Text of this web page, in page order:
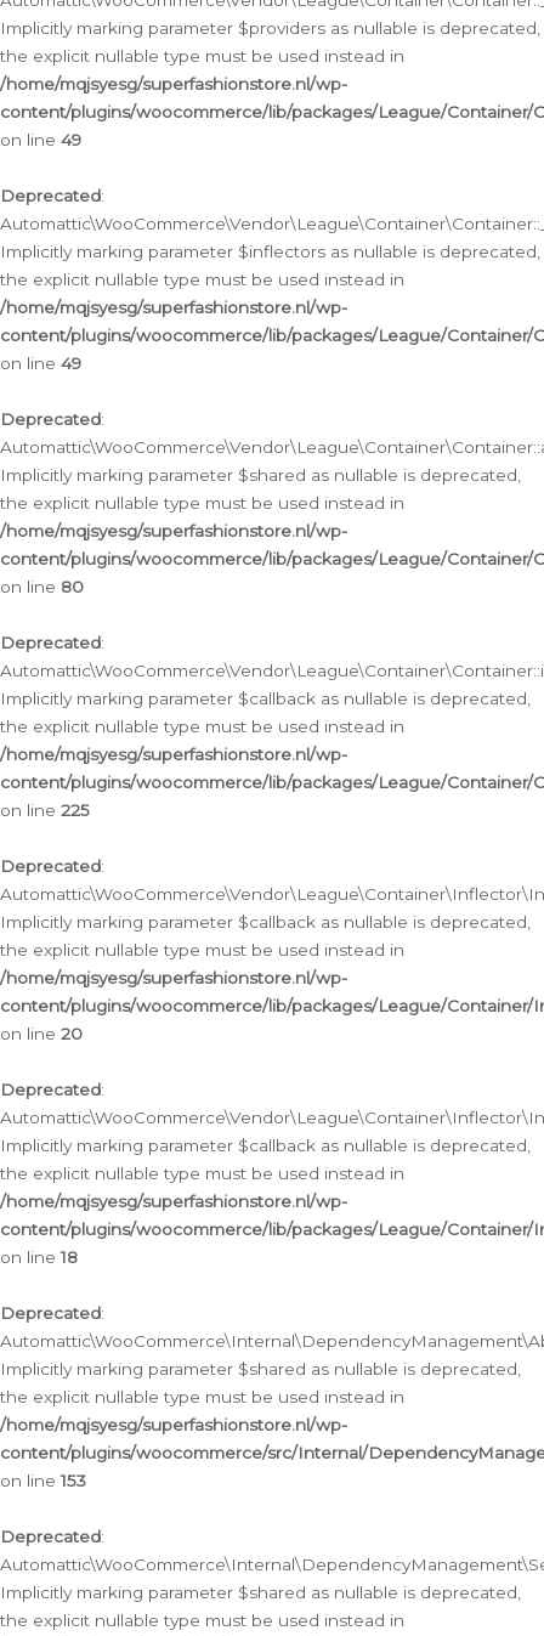
Implicitly marking parameter $providers as nullable is deprecated,
the explicit nullable type must be used instead in
/home/mqjsyesg/superfashionstore.nl/wp-
content/plugins/woocommerce/lib/packages/League/Container/
on line 49
Deprecated:
Implicitly marking parameter $inflectors as nullable is deprecated,
the explicit nullable type must be used instead in
/home/mqjsyesg/superfashionstore.nl/wp-
content/plugins/woocommerce/lib/packages/League/Container/
on line 49
Deprecated:
Implicitly marking parameter $shared as nullable is deprecated,
the explicit nullable type must be used instead in
/home/mqjsyesg/superfashionstore.nl/wp-
content/plugins/woocommerce/lib/packages/League/Container/
on line 80
Deprecated:
Implicitly marking parameter $callback as nullable is deprecated,
the explicit nullable type must be used instead in
/home/mqjsyesg/superfashionstore.nl/wp-
content/plugins/woocommerce/lib/packages/League/Container/
on line 225
Deprecated:
Implicitly marking parameter $callback as nullable is deprecated,
the explicit nullable type must be used instead in
/home/mqjsyesg/superfashionstore.nl/wp-
content/plugins/woocommerce/lib/packages/League/
on line 20
Deprecated:
Implicitly marking parameter $callback as nullable is deprecated,
the explicit nullable type must be used instead in
/home/mqjsyesg/superfashionstore.nl/wp-
content/plugins/woocommerce/lib/packages/League/
on line18
Deprecated:
Implicitly marking parameter $shared as nullable is deprecated,
the explicit nullable type must be used instead in
/home/mqjsyesg/superfashionstore.nl/wp-
content/plugins/woocommerce/src/Internal/
on line153
Deprecated:
Implicitly marking parameter $shared as nullable is deprecated,
the explicit nullable type must be used instead in